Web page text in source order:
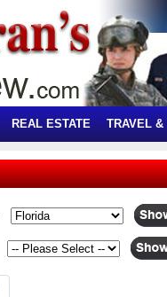
REAL ESTATE TRAVEL &